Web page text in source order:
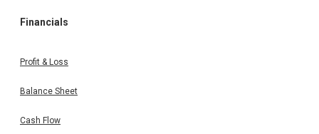
Financials
Profit & Loss
Balance Sheet
Cash Flow